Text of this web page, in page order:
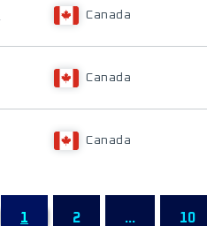
Canada
Canada
Canada
1 2 ... 10